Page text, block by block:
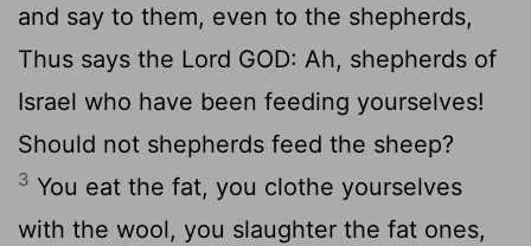
and say to them, even to the shepherds,
Thus says the Lord GOD: Ah, shepherds of
Israel who have been feeding yourselves!
Should not shepherds feed the sheep?
3 You eat the fat, you clothe yourselves
with the wool, you slaughter the fat ones,